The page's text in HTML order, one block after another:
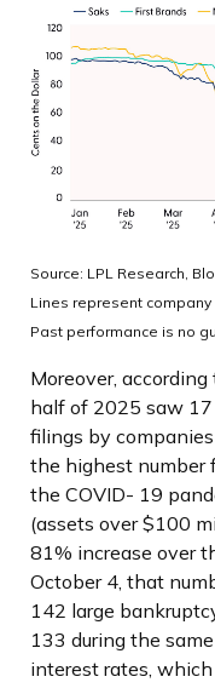
Source: LPL Research,
Lines represent
Past performance is no
Moreover,
half of 2025 saw
filings by
the highest number
the COVID- 19
(assets over $100
81% increase over
October 4, that
142 large
133 during the
interest rates,